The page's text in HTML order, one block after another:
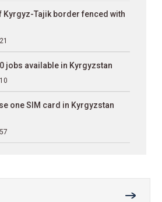
Kyrgyz-Tajik border fenced with
jobs available in Kyrgyzstan
one SIM card in Kyrgyzstan